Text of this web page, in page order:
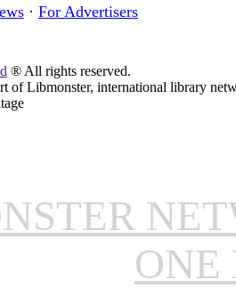
· For Advertisers
® All rights reserved.
of Libmonster, international library
ONE